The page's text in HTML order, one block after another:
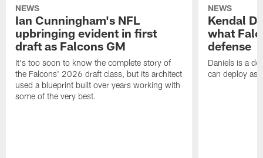
NEWS
Ian Cunningham's NFL
upbringing evident in first
draft as Falcons GM
It's too soon to know the complete story of
the Falcons' 2026 draft class, but its architect
used a blueprint built over years working with
some of the very best.
NEWS
Kendal
what
defense
Daniels is a
can deploy as